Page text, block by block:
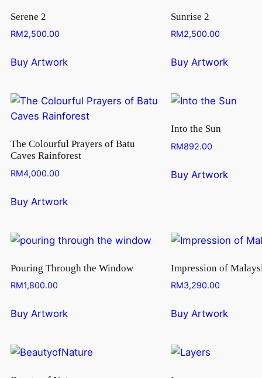
Serene 2
RM2,500.00
Buy Artwork
Sunrise 2
RM2,500.00
Buy Artwork
The Colourful Prayers of Batu
Caves Rainforest
RM4,000.00
Buy Artwork
Into the Sun
RM892.00
Buy Artwork
Pouring Through the Window
RM1,800.00
Buy Artwork
Impression of
RM3,290.00
Buy Artwork